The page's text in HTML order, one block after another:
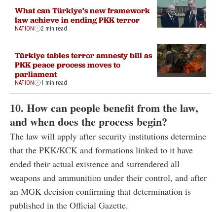
What can Türkiye’s new framework
law achieve in ending PKK terror
NATION 2 min read
Türkiye tables terror amnesty bill as
PKK peace process moves to
parliament
NATION 1 min read
10. How can people benefit from the law,
and when does the process begin?
The law will apply after security institutions determine
that the PKK/KCK and formations linked to it have
ended their actual existence and surrendered all
weapons and ammunition under their control, and after
an MGK decision confirming that determination is
published in the Official Gazette.